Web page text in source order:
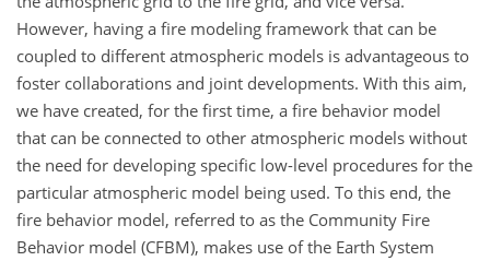
However, having a fire modeling framework that can be
coupled to different atmospheric models is advantageous to
foster collaborations and joint developments. With this aim,
we have created, for the first time, a fire behavior model
that can be connected to other atmospheric models without
the need for developing specific low-level procedures for the
particular atmospheric model being used. To this end, the
fire behavior model, referred to as the Community Fire
Behavior model (CFBM), makes use of the Earth System